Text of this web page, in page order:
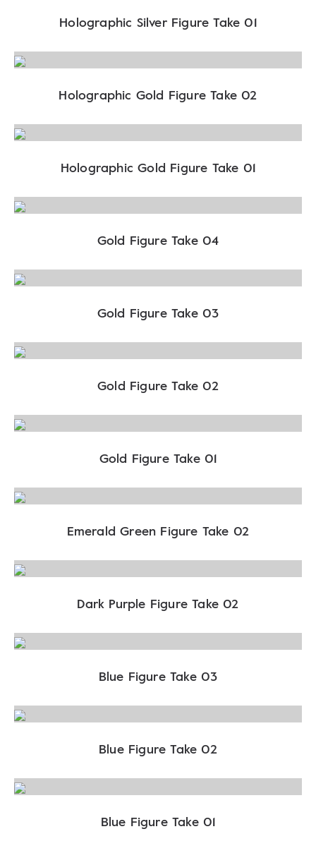
Holographic Silver Figure Take 01
Holographic Gold Figure Take 02
Holographic Gold Figure Take 01
Gold Figure Take 04
Gold Figure Take 03
Gold Figure Take 02
Gold Figure Take 01
Emerald Green Figure Take 02
Dark Purple Figure Take 02
Blue Figure Take 03
Blue Figure Take 02
Blue Figure Take 01